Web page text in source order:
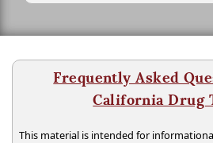
Frequently Asked
California Drug
This material is intended for